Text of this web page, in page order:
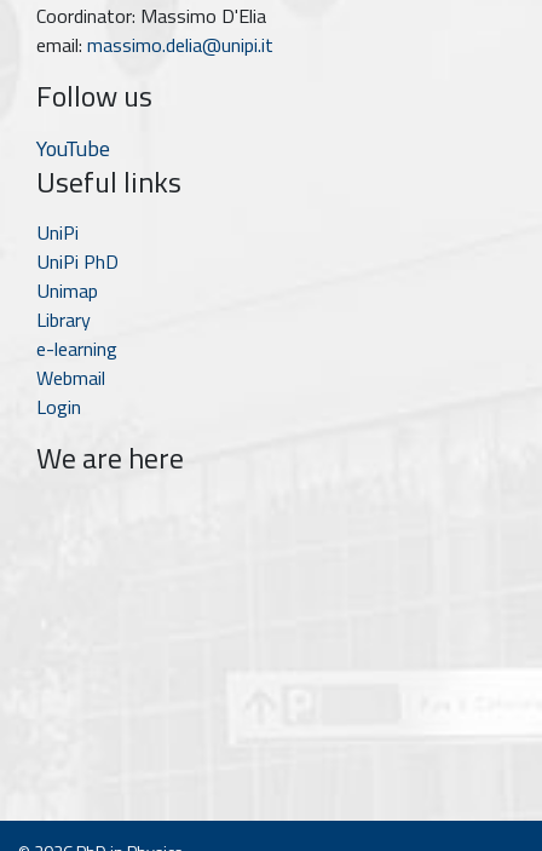
Coordinator: Massimo D'Elia
email: massimo.delia@unipi.it
Follow us
YouTube
Useful links
UniPi
UniPi PhD
Unimap
Library
e-learning
Webmail
Login
We are here